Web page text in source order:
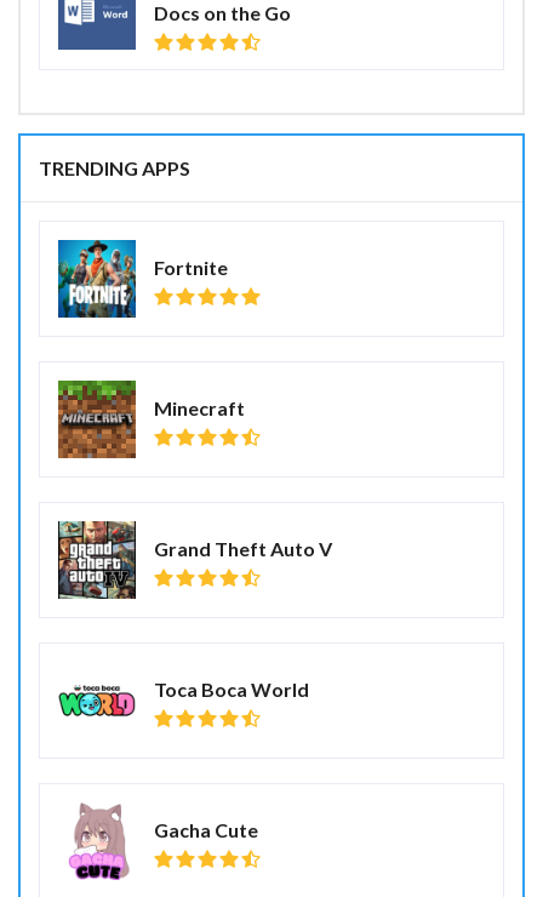
Docs on the Go
TRENDING APPS
Fortnite
Minecraft
Grand Theft Auto V
Toca Boca World
Gacha Cute